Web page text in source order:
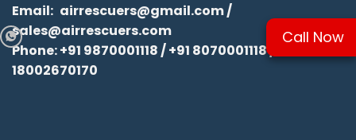
Email: airrescuers@gmail.com/
sales@airrescuers.com
Phone:+91 9870001118/+91 8070001118/
18002670170
Call Now